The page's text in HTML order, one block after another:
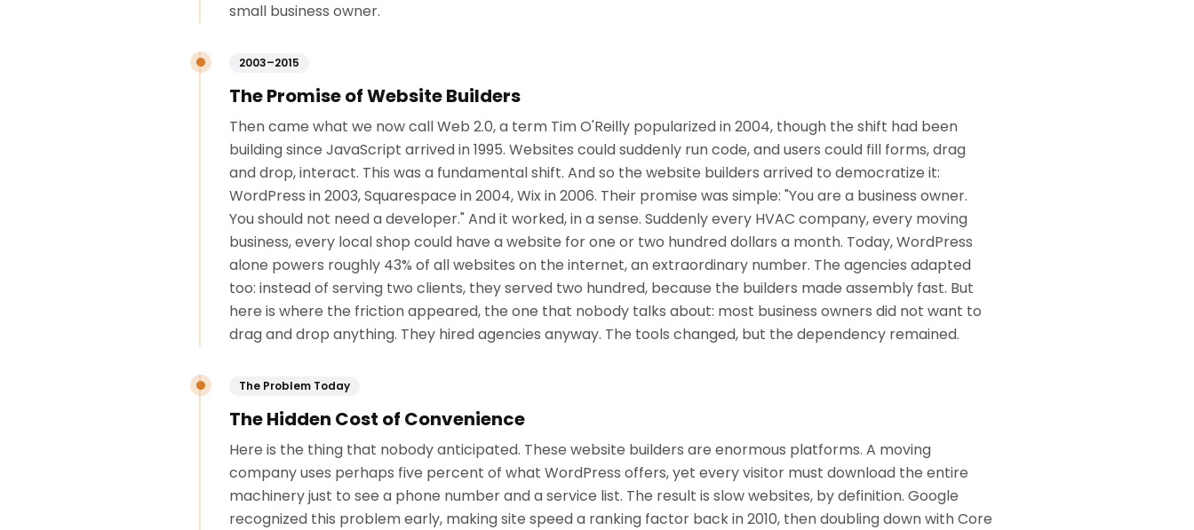
small business owner.
2003–2015
The Promise of Website Builders
Then came what we now call Web 2.0, a term Tim O'Reilly popularized in 2004, though the shift had been
building since JavaScript arrived in 1995. Websites could suddenly run code, and users could fill forms, drag
and drop, interact. This was a fundamental shift. And so the website builders arrived to democratize it:
WordPress in 2003, Squarespace in 2004, Wix in 2006. Their promise was simple: "You are a business owner.
You should not need a developer." And it worked, in a sense. Suddenly every HVAC company, every moving
business, every local shop could have a website for one or two hundred dollars a month. Today, WordPress
alone powers roughly 43% of all websites on the internet, an extraordinary number. The agencies adapted
too: instead of serving two clients, they served two hundred, because the builders made assembly fast. But
here is where the friction appeared, the one that nobody talks about: most business owners did not want to
drag and drop anything. They hired agencies anyway. The tools changed, but the dependency remained.
The Problem Today
The Hidden Cost of Convenience
Here is the thing that nobody anticipated. These website builders are enormous platforms. A moving
company uses perhaps five percent of what WordPress offers, yet every visitor must download the entire
machinery just to see a phone number and a service list. The result is slow websites, by definition. Google
recognized this problem early, making site speed a ranking factor back in 2010, then doubling down with Core